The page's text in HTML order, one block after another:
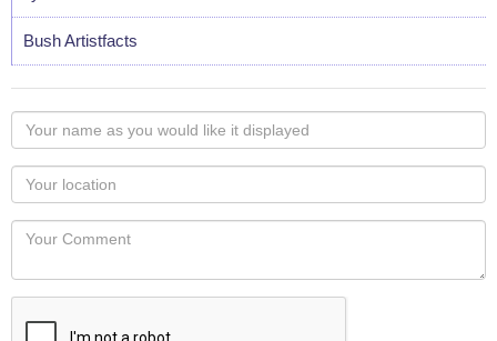
Bush Artistfacts
Your
name
as
you
would
like
displayed
Your
Locaton
Your